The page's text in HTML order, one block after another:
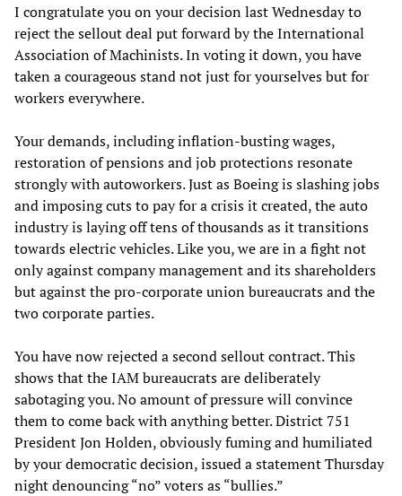
I congratulate you on your decision last Wednesday to
reject the sellout deal put forward by the International
Association of Machinists. In voting it down, you have
taken a courageous stand not just for yourselves but for
workers everywhere.
Your demands, including inflation-busting wages,
restoration of pensions and job protections resonate
strongly with autoworkers. Just as Boeing is slashing jobs
and imposing cuts to pay for a crisis it created, the auto
industry is laying off tens of thousands as it transitions
towards electric vehicles. Like you, we are in a fight not
only against company management and its shareholders
but against the pro-corporate union bureaucrats and the
two corporate parties.
You have now rejected a second sellout contract. This
shows that the IAM bureaucrats are deliberately
sabotaging you. No amount of pressure will convince
them to come back with anything better. District 751
President Jon Holden, obviously fuming and humiliated
by your democratic decision, issued a statement Thursday
night denouncing “no” voters as “bullies.”